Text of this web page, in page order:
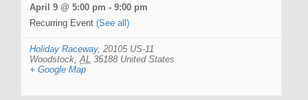
April 9 @ 5:00 pm - 9:00 pm
Recurring Event (See all)
Holiday Raceway, 20105 US-11
Woodstock AL 35188 United States
+ Google Map